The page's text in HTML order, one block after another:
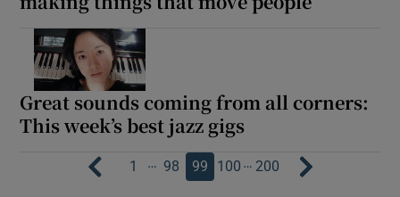
Great sounds coming from all corners:
This week’s best jazz gigs
1 … 98 99 100 … 200